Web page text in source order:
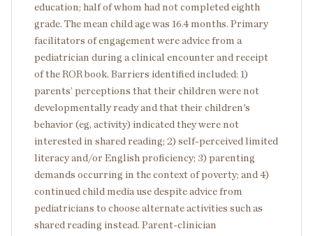
education; half of whom had not completed eighth
grade. The mean child age was 16.4 months. Primary
facilitators of engagement were advice from a
pediatrician during a clinical encounter and receipt
of the ROR book. Barriers identified included: 1)
parents’ perceptions that their children were not
developmentally ready and that their children's
behavior (eg, activity) indicated they were not
interested in shared reading; 2) self-perceived limited
literacy and/or English proficiency; 3) parenting
demands occurring in the context of poverty; and 4)
continued child media use despite advice from
pediatricians to choose alternate activities such as
shared reading instead. Parent-clinician